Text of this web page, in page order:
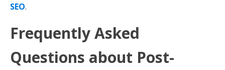
SEO.
Frequently Asked
Questions about Post-